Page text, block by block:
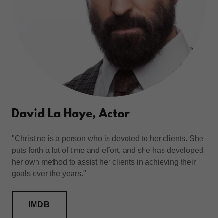
David La Haye, Actor
"Christine is a person who is devoted to her clients. She
puts forth a lot of time and effort, and she has developed
her own method to assist her clients in achieving their
goals over the years."
IMDB